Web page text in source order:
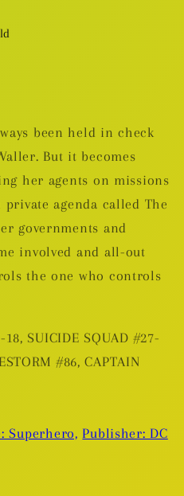
been held in check
But it becomes
her agents on missions
agenda called The
governments and
involved and all-out
the one who controls
SUICIDE SQUAD #27-
#86, CAPTAIN
Superhero, Publisher: DC